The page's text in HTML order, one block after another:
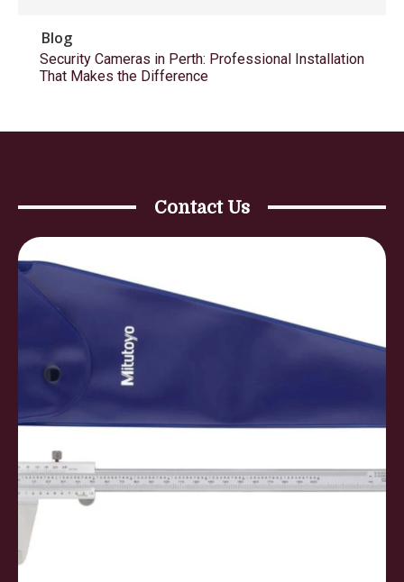
Blog
Security Cameras in Perth: Professional Installation
That Makes the Difference
Contact Us